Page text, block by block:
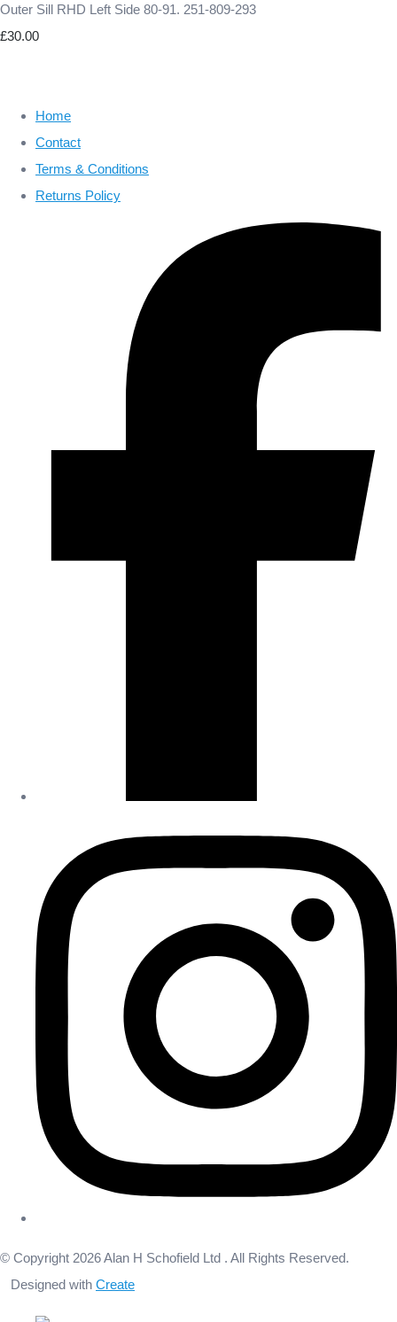
Outer Sill RHD Left Side 80-91. 251-809-293
£30.00
Home
Contact
Terms & Conditions
Returns Policy
© Copyright 2026 Alan H Schofield Ltd . All Rights Reserved.
Designed with Create